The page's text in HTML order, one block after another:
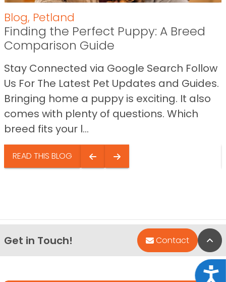
Blog, Petland
Finding the Perfect Puppy: A Breed
Comparison Guide
Stay Connected via Google Search Follow
Us For The Latest Pet Updates and Guides.
Bringing home a puppy is exciting. It also
comes with plenty of questions. Which
breed fits your l...
READ THIS BLOG
Get in Touch! Contact